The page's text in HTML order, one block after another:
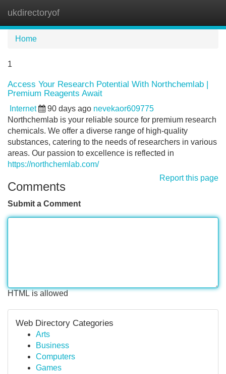
ukdirectoryof
Home
1
Access Your Research Potential With Northchemlab |
Premium Reagents Await
Internet 90 days ago nevekaor609775
Northchemlab is your reliable source for premium research
chemicals. We offer a diverse range of high-quality
substances, catering to the needs of researchers in various
areas. Our passion to excellence is reflected in
https://northchemlab.com/
Report this page
Comments
Submit a Comment
HTML is allowed
Web Directory Categories
Arts
Business
Computers
Games